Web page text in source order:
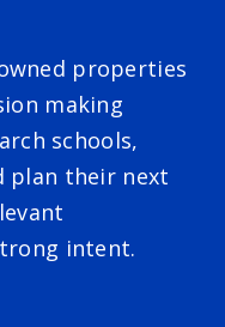
properties
making
schools,
plan their next
intent.